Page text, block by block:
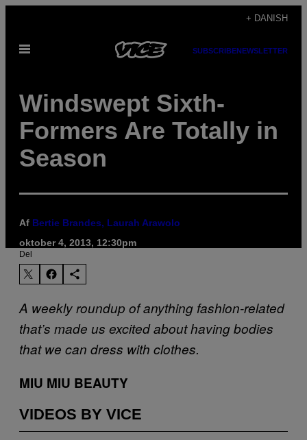
indhold
+ DANISH
Åbn
SUBSCRIBENEWSLETTER
Windswept Sixth-
Formers Are Totally in
Season
Af Bertie Brandes, Laurah Arawolo
oktober 4, 2013, 12:30pm
Del
A weekly roundup of anything fashion-related
that’s made us excited about having bodies
that we can dress with clothes.
MIU MIU BEAUTY
VIDEOS BY VICE